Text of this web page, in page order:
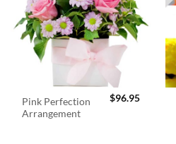
Pink Perfection
Arrangement
$96.95